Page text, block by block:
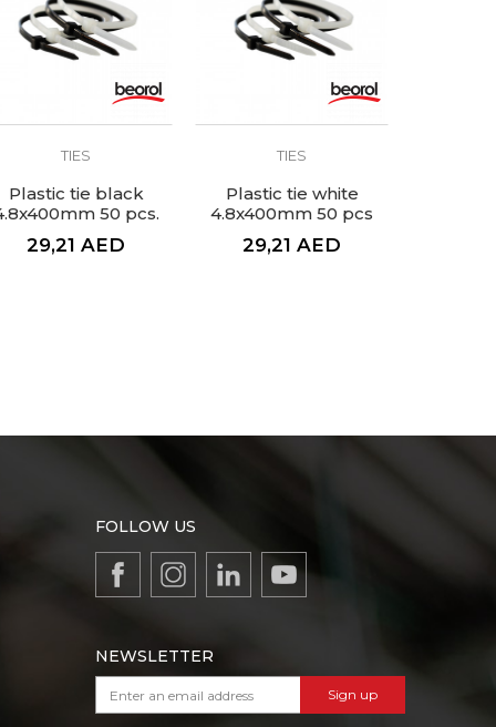
TIES
Plastic tie black
50 pcs.
29,21 AED
TIES
Plastic tie white
4.8x400mm 50 pcs
29,21 AED
FOLLOW US
NEWSLETTER
Sign up